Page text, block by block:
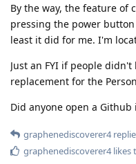
By the way, the feature of
pressing the power
least it did for me. I'm
Just an FYI if people
replacement for the
Did anyone open a Github
graphenediscoverer4
graphenediscoverer4likes